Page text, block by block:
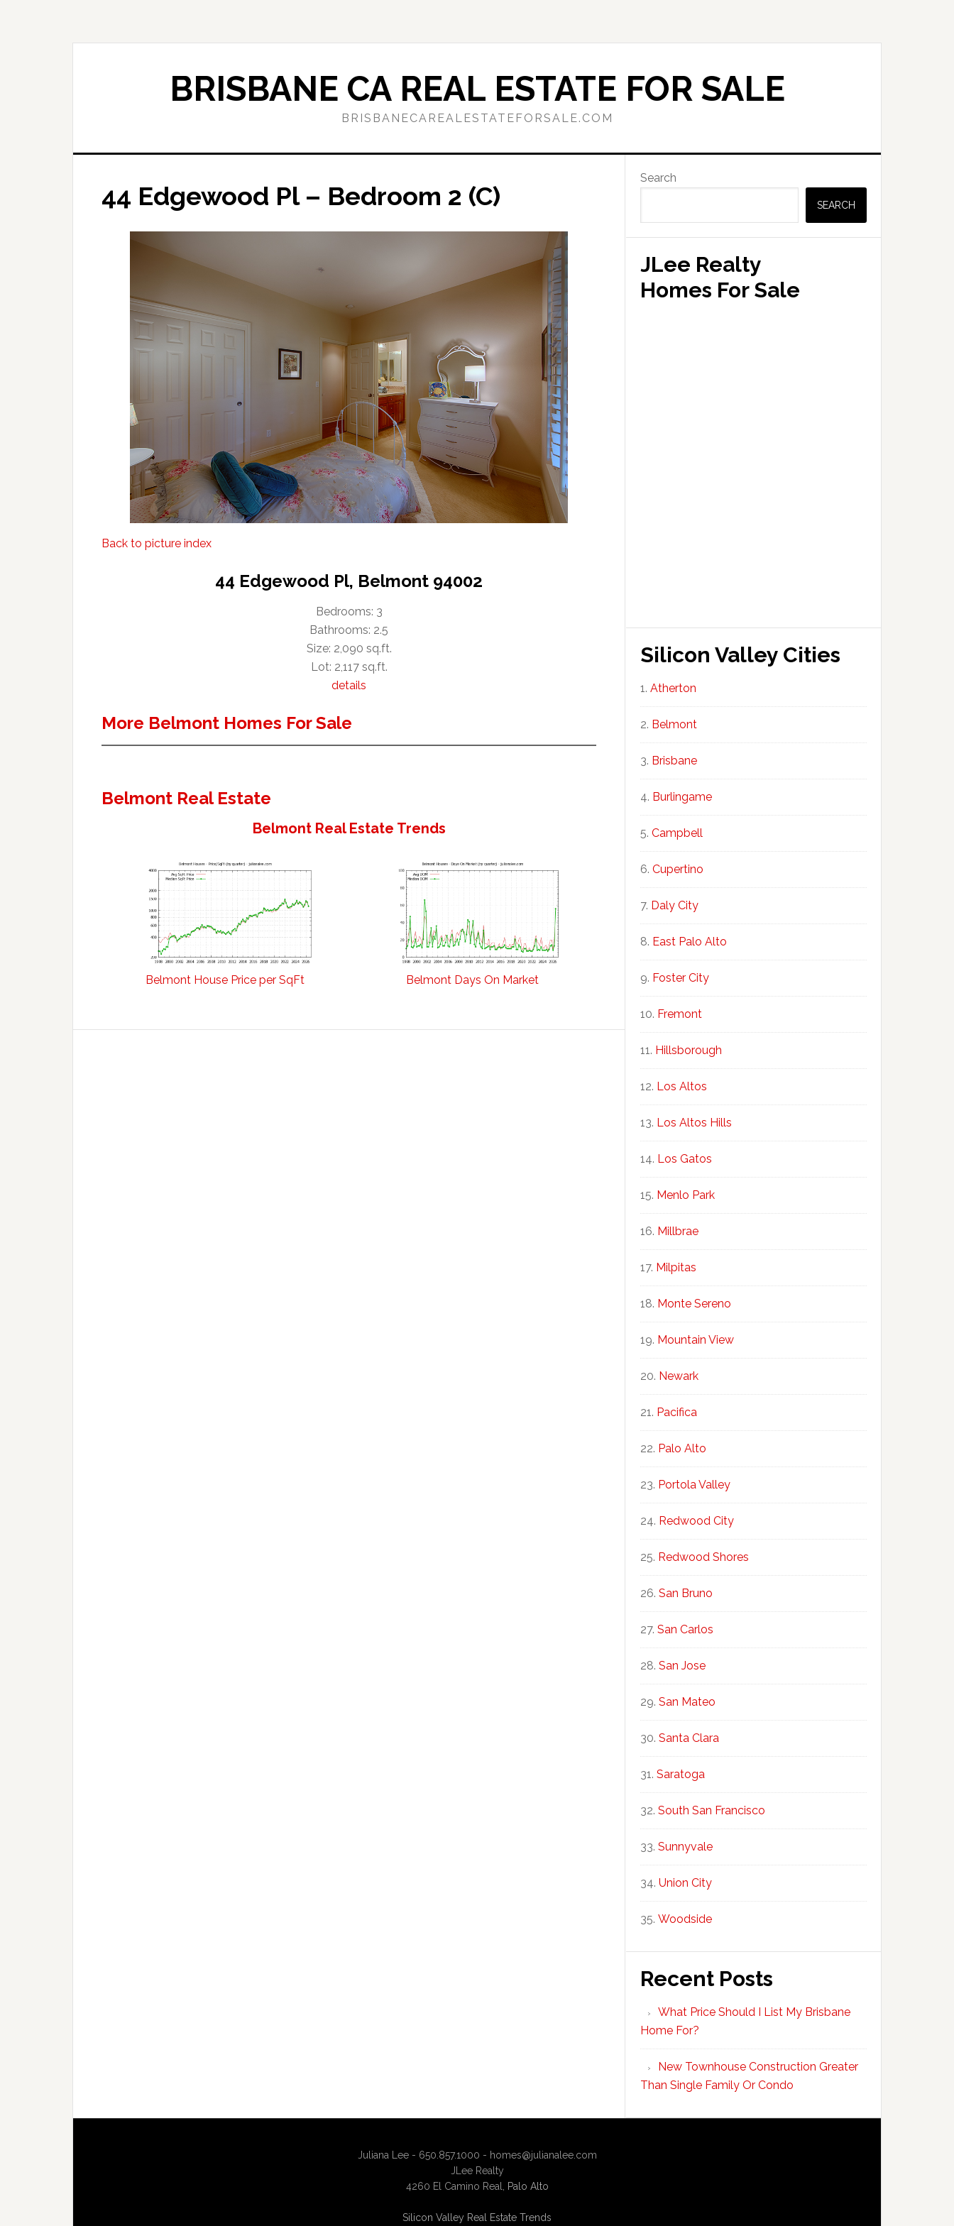
BRISBANE CA REAL ESTATE FOR SALE
BRISBANECAREALESTATEFORSALE.COM
44 Edgewood Pl – Bedroom 2 (C)
Back to picture index
44 Edgewood Pl, Belmont 94002
Bedrooms: 3
Bathrooms: 2.5
Size: 2,090 sq.ft.
Lot: 2,117 sq.ft.
details
More Belmont Homes For Sale
Belmont Real Estate
Belmont Real Estate Trends
Belmont House Price per SqFt Belmont Days On Market
Primary
Sidebar
Search
SEARCH
JLee Realty
Homes For Sale
Silicon Valley Cities
Atherton
Belmont
Brisbane
Burlingame
Campbell
Cupertino
Daly City
East Palo Alto
Foster City
Fremont
Hillsborough
Los Altos
Los Altos Hills
Los Gatos
Menlo Park
Millbrae
Milpitas
Monte Sereno
Mountain View
Newark
Pacifica
Palo Alto
Portola Valley
Redwood City
Redwood Shores
San Bruno
San Carlos
San Jose
San Mateo
Santa Clara
Saratoga
South San Francisco
Sunnyvale
Union City
Woodside
Recent Posts
What Price Should I List My Brisbane
Home For?
New Townhouse Construction Greater
Than Single Family Or Condo
Juliana Lee - 650.857.1000 - homes@julianalee.com
JLee Realty
4260 El Camino Real,
Palo Alto
Silicon Valley Real Estate Trends